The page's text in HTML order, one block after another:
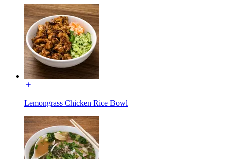
Lemongrass Chicken Rice Bowl